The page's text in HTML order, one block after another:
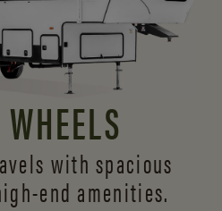
with spacious
end amenities.